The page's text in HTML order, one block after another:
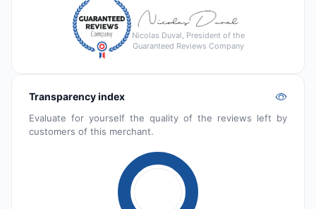
Nicolas Duval, President of the
Guaranteed Reviews Company
Transparency index
Evaluate for yourself the quality of the reviews left by
customers of this merchant.